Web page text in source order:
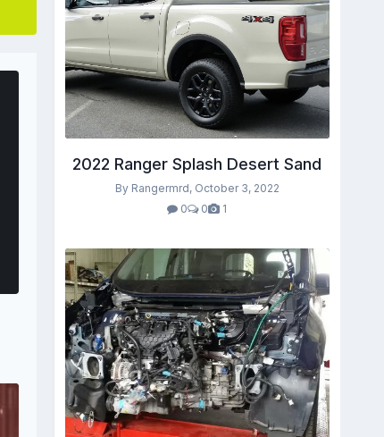
2022 Ranger Splash Desert Sand
By Rangermrd, October 3, 2022
0
0 1